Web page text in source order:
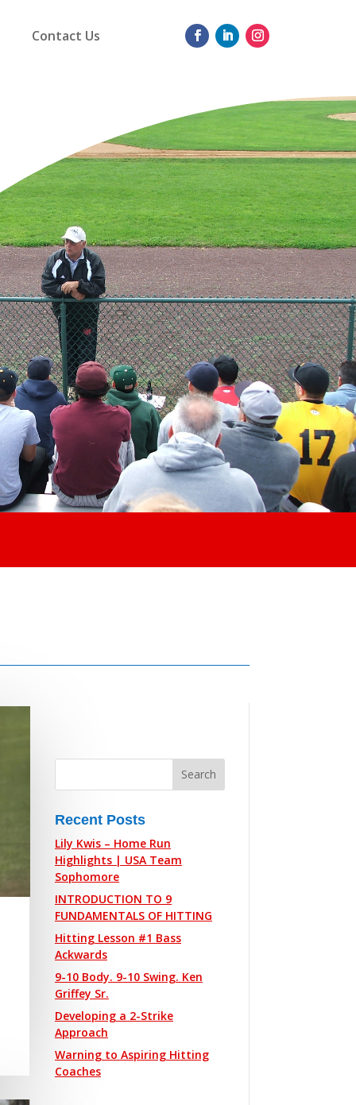
Contact Us
Recent Posts
Lily Kwis – Home Run
Highlights | USA Team
Sophomore
INTRODUCTION TO 9
FUNDAMENTALS OF HITTING
Hitting Lesson #1 Bass
Ackwards
9-10 Body. 9-10 Swing. Ken
Griffey Sr.
Developing a 2-Strike
Approach
Warning to Aspiring Hitting
Coaches